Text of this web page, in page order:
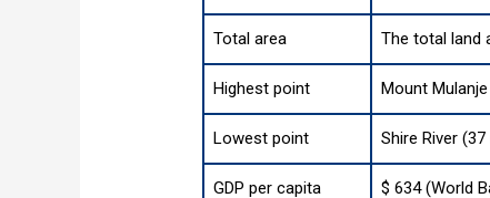
Total area The total land
Highest point Mount
Lowest point Shire River
GDP per capita $ 634 (World